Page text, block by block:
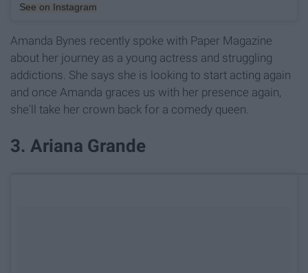
See on Instagram
Amanda Bynes recently spoke with Paper Magazine
about her journey as a young actress and struggling
addictions. She says she is looking to start acting again
and once Amanda graces us with her presence again,
she'll take her crown back for a comedy queen.
3. Ariana Grande